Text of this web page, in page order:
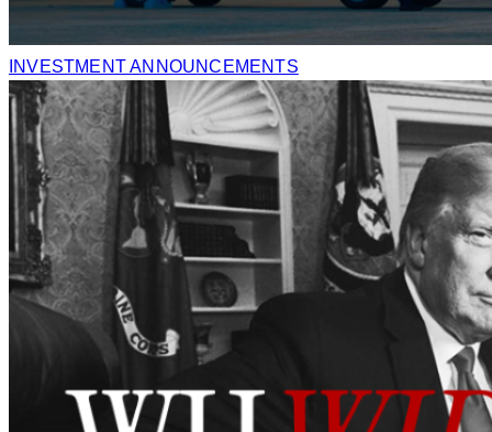
INVESTMENT ANNOUNCEMENTS